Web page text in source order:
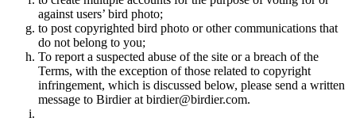
against users’ bird photo;
to post copyrighted bird photo or other communications that
do not belong to you;
To report a suspected abuse of the site or a breach of the
Terms, with the exception of those related to copyright
infringement, which is discussed below, please send a written
message to Birdier at birdier@birdier.com.